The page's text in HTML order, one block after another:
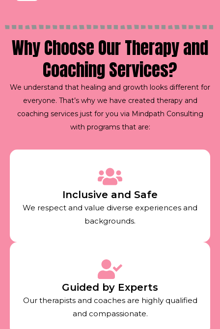
Why Choose Our Therapy and
Coaching Services?
We understand that healing and growth looks different for
everyone. That’s why we have created therapy and
coaching services just for you via Mindpath Consulting
with programs that are:
Inclusive and Safe
We respect and value diverse experiences and
backgrounds.
Guided by Experts
Our therapists and coaches are highly qualified
and compassionate.